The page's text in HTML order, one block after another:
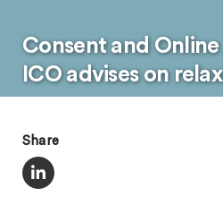
Consent and
ICO advises on
Share